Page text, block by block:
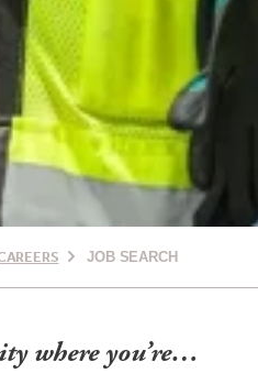
JOB SEARCH
where you’re…